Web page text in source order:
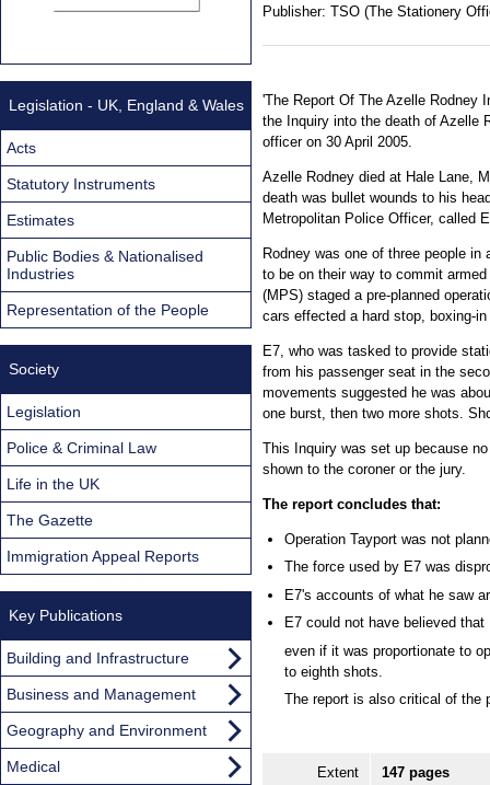
Publisher: TSO (The Stationery
'The Report Of The Azelle Rodney
the Inquiry into the death of Azelle
officer on 30 April 2005.
Azelle Rodney died at Hale Lane,
death was bullet wounds to his
Metropolitan Police Officer, called
Rodney was one of three people in
to be on their way to commit
(MPS) staged a pre-planned
cars effected a hard stop, boxing-
E7, who was tasked to provide
from his passenger seat in the
movements suggested he was
one burst, then two more shots.
This Inquiry was set up because
shown to the coroner or the jury.
The report concludes that:
Operation Tayport was not
The force used by E7 was
E7's accounts of what he saw
E7 could not have believed
even if it was proportionate to
to eighth shots.
The report is also critical of the
Extent 147 pages
Legislation - UK, England & Wales
Acts
Statutory Instruments
Estimates
Public Bodies & Nationalised
Industries
Representation of the People
Society
Legislation
Police & Criminal Law
Life in the UK
The Gazette
Immigration Appeal Reports
Key Publications
Building and Infrastructure
Business and Management
Geography and Environment
Medical